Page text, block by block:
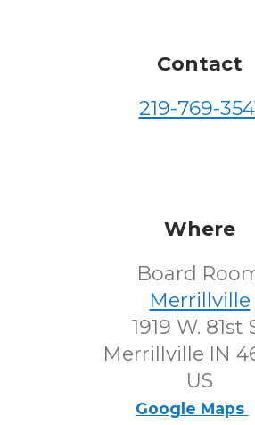
Contact
219-769-
Where
Board
Merrillville
1919 W. 81st
Merrillville IN
US
Google Maps